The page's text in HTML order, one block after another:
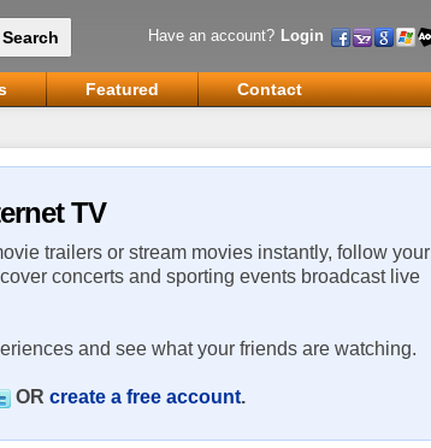
Have an account? Login
Featured
Contact
TV
trailers or stream movies instantly, follow your
concerts and sporting events broadcast live
and see what your friends are watching.
OR create a free account.